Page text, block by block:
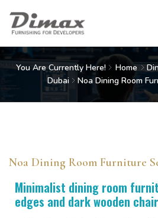
You Are Currently Here! Home
Dubai
Noa Dining Room
Noa Dining Room Furniture
Minimalist dining room
edges and dark wooden